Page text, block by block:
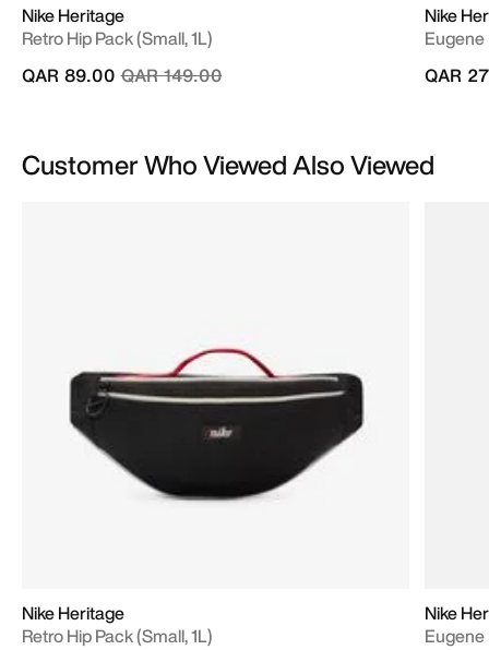
Nike Heritage
Retro Hip Pack (Small, 1L)
Price reduced from
QAR 149.00to
QAR 89.00
Nike
QAR
Customer Who Viewed Also Viewed
Nike Heritage
Retro Hip Pack (Small, 1L)
Nike